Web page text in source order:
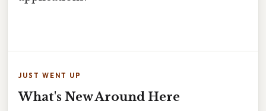
JUST WENT UP
What's New Around Here